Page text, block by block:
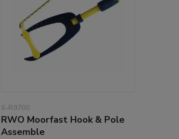
6-R9700
RWO Moorfast Hook & Pole
Assemble